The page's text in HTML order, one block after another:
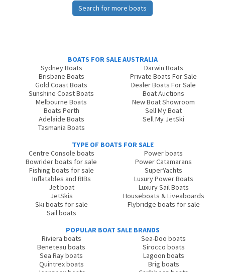
Search for more boats
BOATS FOR SALE AUSTRALIA
Sydney Boats
Brisbane Boats
Gold Coast Boats
Sunshine Coast Boats
Melbourne Boats
Boats Perth
Adelaide Boats
Tasmania Boats
Darwin Boats
Private Boats For Sale
Dealer Boats For Sale
Boat Auctions
New Boat Showroom
Sell My Boat
Sell My JetSki
TYPE OF BOATS FOR SALE
Centre Console boats
Bowrider boats for sale
Fishing boats for sale
Inflatables and RIBs
Jet boat
JetSkis
Ski boats for sale
Sail boats
Power boats
Power Catamarans
SuperYachts
Luxury Power Boats
Luxury Sail Boats
Houseboats & Liveaboards
Flybridge boats for sale
POPULAR BOAT SALE BRANDS
Riviera boats
Beneteau boats
Sea Ray boats
Quintrex boats
Sea-Doo boats
Sirocco boats
Lagoon boats
Brig boats